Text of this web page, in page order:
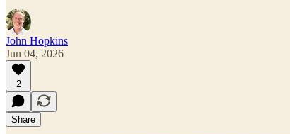
John Hopkins
Jun 04, 2026
2
Share